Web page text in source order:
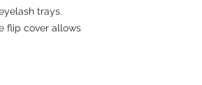
trays.
flip cover allows